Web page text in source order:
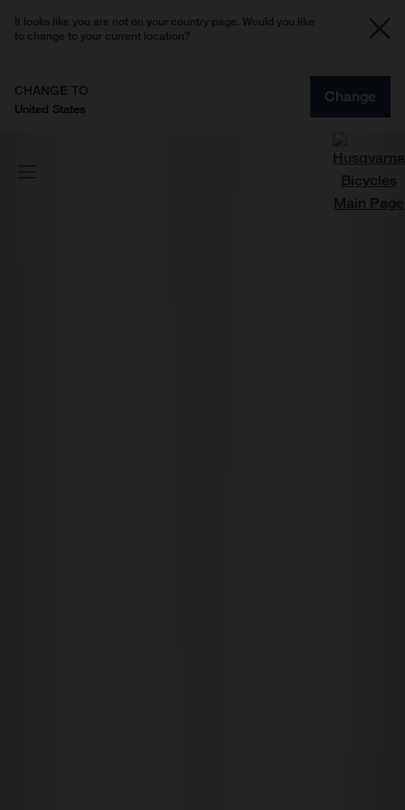
It looks like you are not on your country page. Would you like
to change to your current location?
CHANGE TO
United States
Change